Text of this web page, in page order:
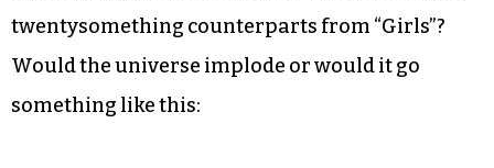
twentysomething counterparts from “Girls”?
Would the universe implode or would it go
something like this: